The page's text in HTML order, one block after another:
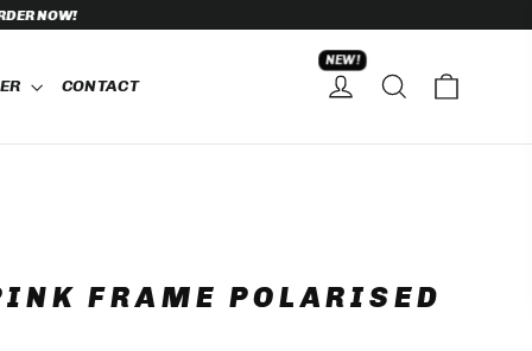
CONTACT LOG IN
NEW!
SEARCH
FRAME POLARISED